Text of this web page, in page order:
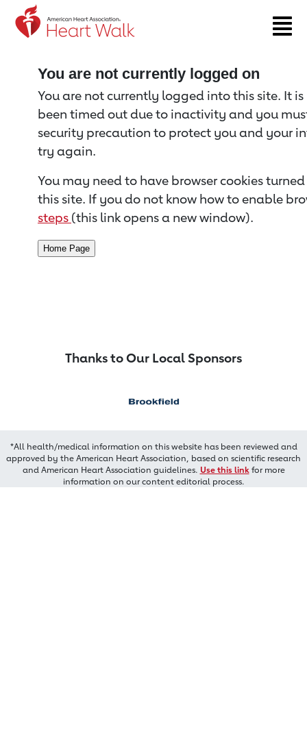
Return to event page
You are not currently logged on
You are not currently logged into this site. It
been timed out due to inactivity and you
security precaution to protect you and your
try again.
You may need to have browser cookies
this site. If you do not know how to enable
steps (this link opens a new window).
Thanks to Our Local Sponsors
*All health/medical information on this website has been reviewed and
approved by the American Heart Association, based on scientific research
and American Heart Association guidelines. Use this linkfor more
information on our content editorial process.